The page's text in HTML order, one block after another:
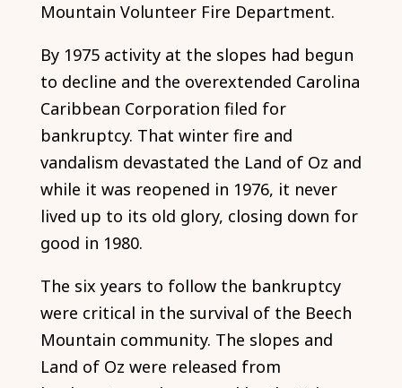
Mountain Volunteer Fire Department.
By 1975 activity at the slopes had begun
to decline and the overextended Carolina
Caribbean Corporation filed for
bankruptcy. That winter fire and
vandalism devastated the Land of Oz and
while it was reopened in 1976, it never
lived up to its old glory, closing down for
good in 1980.
The six years to follow the bankruptcy
were critical in the survival of the Beech
Mountain community. The slopes and
Land of Oz were released from